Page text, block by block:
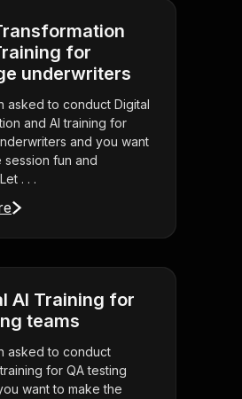
for
underwriters
asked to conduct Digital
and AI training for
and you want
session fun and
. . .
AI Training for
teams
asked to conduct
for QA testing
want to make the